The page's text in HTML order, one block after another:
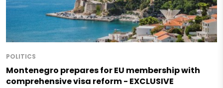
POLITICS
Montenegro prepares for EU membership with
comprehensive visa reform - EXCLUSIVE